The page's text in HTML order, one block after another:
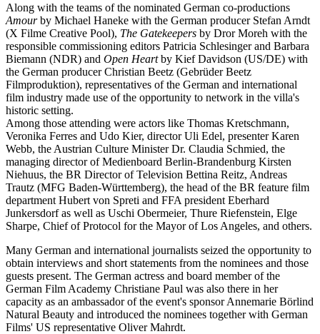
Along with the teams of the nominated German co-productions
Amourby Michael Haneke with the German producer Stefan Arndt
(X Filme Creative Pool), The Gatekeepers by Dror Moreh with the
responsible commissioning editors Patricia Schlesinger and Barbara
Biemann (NDR) and Open Heartby Kief Davidson (US/DE) with
the German producer Christian Beetz (Gebrüder Beetz
Filmproduktion), representatives of the German and international
film industry made use of the opportunity to network in the villa's
historic setting.
Among those attending were actors like Thomas Kretschmann,
Veronika Ferres and Udo Kier, director Uli Edel, presenter Karen
Webb, the Austrian Culture Minister Dr. Claudia Schmied, the
managing director of Medienboard Berlin-Brandenburg Kirsten
Niehuus, the BR Director of Television Bettina Reitz, Andreas
Trautz (MFG Baden-Württemberg), the head of the BR feature film
department Hubert von Spreti and FFA president Eberhard
Junkersdorf as well as Uschi Obermeier, Thure Riefenstein, Elge
Sharpe, Chief of Protocol for the Mayor of Los Angeles, and others.
Many German and international journalists seized the opportunity to
obtain interviews and short statements from the nominees and those
guests present. The German actress and board member of the
German Film Academy Christiane Paul was also there in her
capacity as an ambassador of the event's sponsor Annemarie Börlind
Natural Beauty and introduced the nominees together with German
Films' US representative Oliver Mahrdt.